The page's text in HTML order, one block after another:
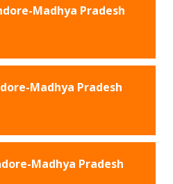
Madhya Pradesh
Madhya Pradesh
Madhya Pradesh